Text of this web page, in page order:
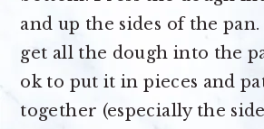
and up the sides of the pan.
get all the dough into the
ok to put it in pieces and
together (especially the